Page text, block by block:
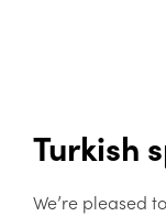
Turkish
We’re pleased